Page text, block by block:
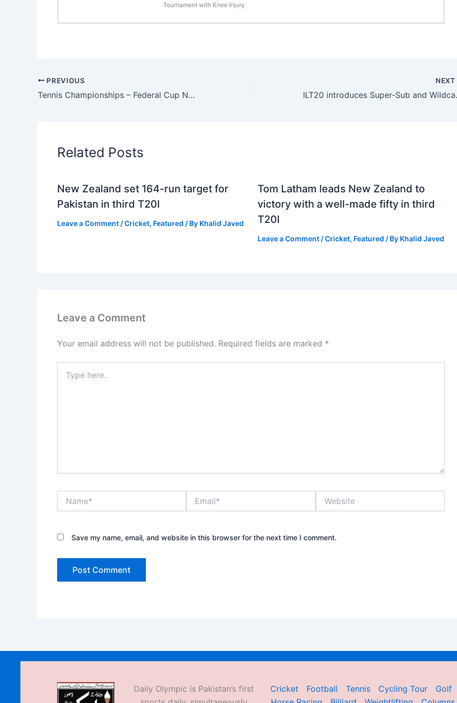
Tournament with Knee Injury
PREVIOUS
Tennis Championships – Federal Cup National Ranking 2024
NEXT
ILT20
Related Posts
New Zealand set 164-run target for
Pakistan in third T20I
Leave a Comment/Cricket, Featured / By Khalid Javed
Tom Latham leads New Zealand to
victory with a well-made fifty in third
T20I
Leave a Comment /Cricket, Featured / By Khalid Javed
Leave a Comment
Your email address will not be published. Required fields are marked *
here..
Save my name, email, and website in this browser for the next time I comment.
Daily Olympic is Pakistan’s first
Cricket Football Tennis Cycling Tour
Golf